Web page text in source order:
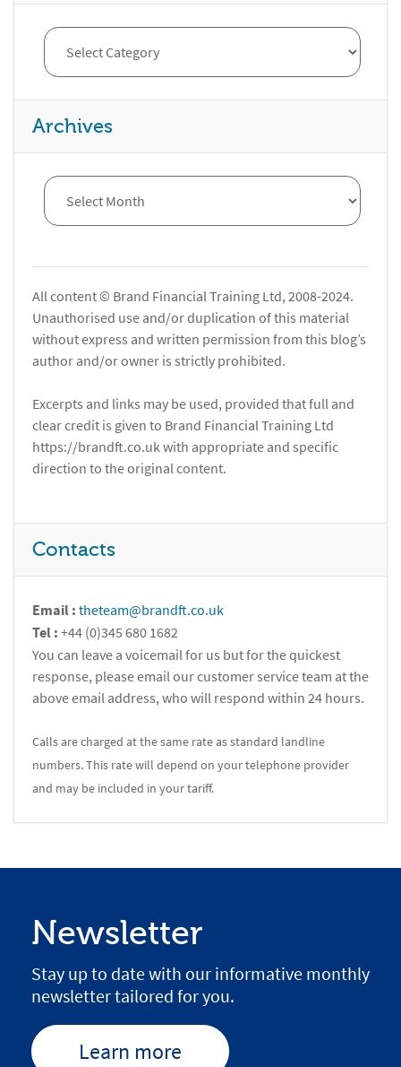
Archives
All content © Brand Financial Training Ltd, 2008-2024.
Unauthorised use and/or duplication of this material
without express and written permission from this blog’s
author and/or owner is strictly prohibited.
Excerpts and links may be used, provided that full and
clear credit is given to Brand Financial Training Ltd
https://brandft.co.uk with appropriate and specific
direction to the original content.
Contacts
Email : theteam@brandft.co.uk
Tel : +44 (0)345 680 1682
You can leave a voicemail for us but for the quickest
response, please email our customer service team at the
above email address, who will respond within 24 hours.
Calls are charged at the same rate as standard landline
numbers. This rate will depend on your telephone provider
and may be included in your tariff.
Newsletter
Stay up to date with our informative monthly
newsletter tailored for you.
Learn more